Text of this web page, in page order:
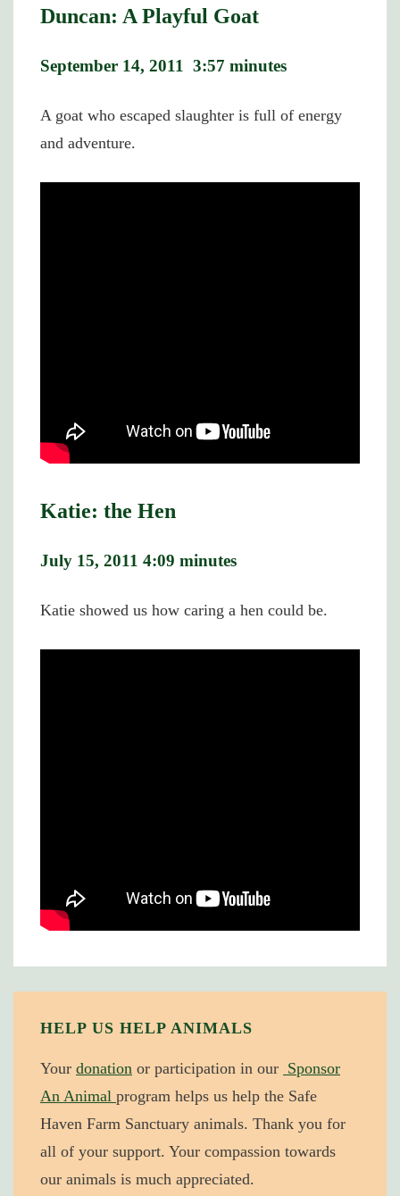
Duncan: A Playful Goat
September 14, 2011 3:57 minutes
A goat who escaped slaughter is full of energy
and adventure.
Katie: the Hen
July 15, 2011 4:09 minutes
Katie showed us how caring a hen could be.
HELP US HELP ANIMALS
Your donation or participation in our Sponsor
An Animal program helps us help the Safe
Haven Farm Sanctuary animals. Thank you for
all of your support. Your compassion towards
our animals is much appreciated.